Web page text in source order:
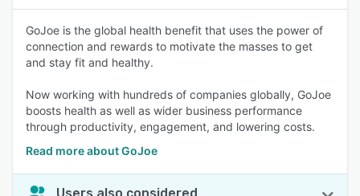
GoJoe is the global health benefit that uses the power of
connection and rewards to motivate the masses to get
and stay fit and healthy.
Now working with hundreds of companies globally, GoJoe
boosts health as well as wider business performance
through productivity, engagement, and lowering costs.
Read more about GoJoe